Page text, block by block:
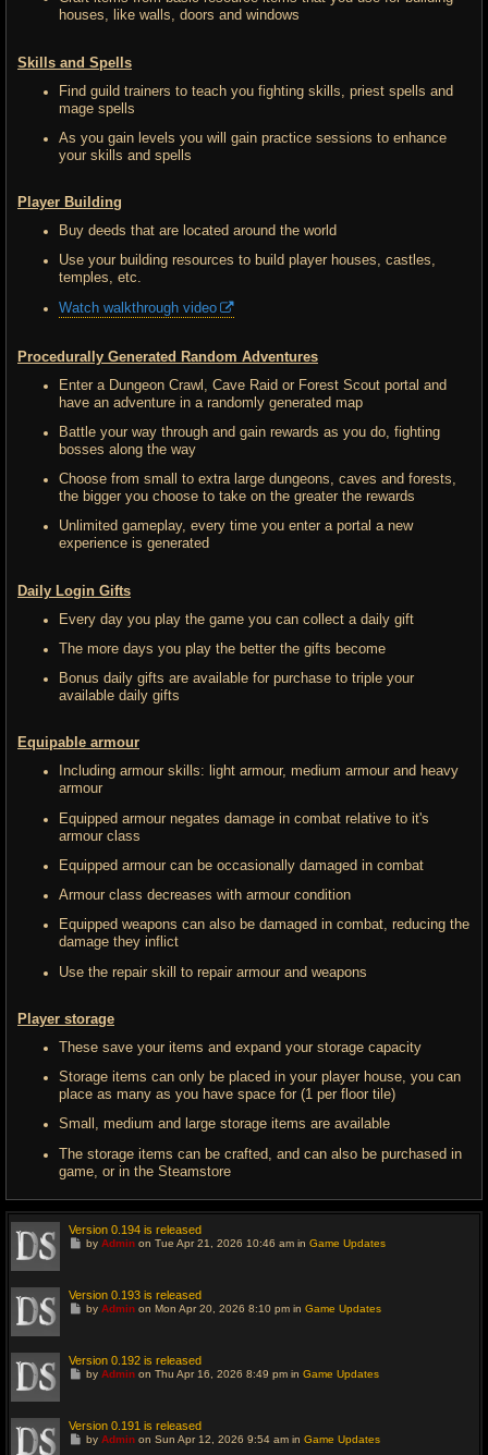
houses, like walls, doors and windows
Skills and Spells
Find guild trainers to teach you fighting skills, priest spells and
mage spells
As you gain levels you will gain practice sessions to enhance
your skills and spells
Player Building
Buy deeds that are located around the world
Use your building resources to build player houses, castles,
temples, etc.
Watch walkthrough video
Procedurally Generated Random Adventures
Enter a Dungeon Crawl, Cave Raid or Forest Scout portal and
have an adventure in a randomly generated map
Battle your way through and gain rewards as you do, fighting
bosses along the way
Choose from small to extra large dungeons, caves and forests,
the bigger you choose to take on the greater the rewards
Unlimited gameplay, every time you enter a portal a new
experience is generated
Daily Login Gifts
Every day you play the game you can collect a daily gift
The more days you play the better the gifts become
Bonus daily gifts are available for purchase to triple your
available daily gifts
Equipable armour
Including armour skills: light armour, medium armour and heavy
armour
Equipped armour negates damage in combat relative to it's
armour class
Equipped armour can be occasionally damaged in combat
Armour class decreases with armour condition
Equipped weapons can also be damaged in combat, reducing the
damage they inflict
Use the repair skill to repair armour and weapons
Player storage
These save your items and expand your storage capacity
Storage items can only be placed in your player house, you can
place as many as you have space for (1 per floor tile)
Small, medium and large storage items are available
The storage items can be crafted, and can also be purchased in
game, or in the Steamstore
Version 0.194 is released
G
a
s
s
by Adminon Tue Apr 21, 2026 10:46 am in Game Updates
Version 0.193 is released
G
a
s
s
by Adminon Mon Apr 20, 2026 8:10 pm in Game Updates
Version 0.192 is released
G
a
s
by Adminon Thu Apr 16, 2026 8:49 pm in Game Updates
Version 0.191 is released
Gby Adminon Sun Apr 12, 2026 9:54 am in Game Updates